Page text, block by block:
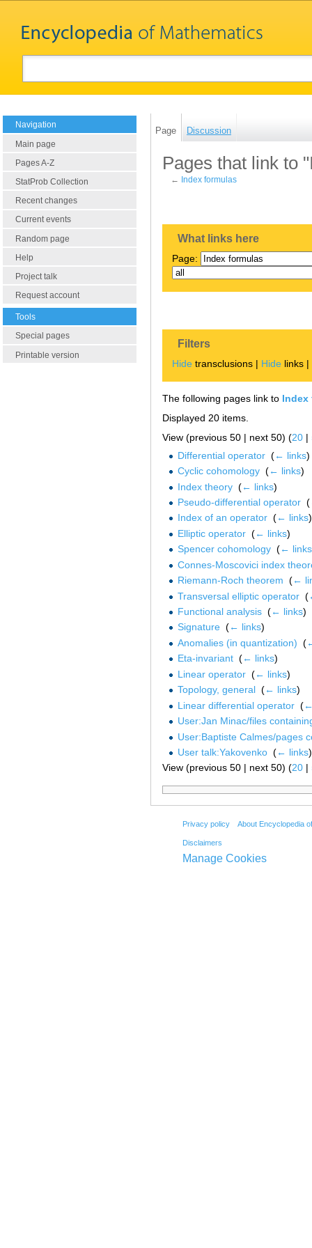
Navigation
Main page
Pages A-Z
StatProb Collection
Recent changes
Current events
Random page
Help
Project talk
Request account
Tools
Special pages
Printable version
Page Discussion
Pages that link to
← Index formulas
What links here
Page:
Filters
Hide transclusions | Hide links |
The following pages link to Index
Displayed 20 items.
View (previous 50 | next 50) (20 |
Differential operator‎ (← links)
Cyclic cohomology‎ (← links)
Index theory‎ (← links)
Pseudo-differential operator‎ (
Index of an operator‎ (← links)
Elliptic operator‎ (← links)
Spencer cohomology‎ (← links
Connes-Moscovici index
Riemann-Roch theorem (←
Transversal elliptic operator‎ (
Functional analysis‎ (← links)
Signature‎ (← links)
Anomalies (in quantization) (
Eta-invariant‎ (← links)
Linear operator‎ (← links)
Topology, general‎ (← links)
Linear differential operator‎ (←
User:Jan Minac/files
User:Baptiste Calmes/pages
User talk:Yakovenko‎ (← links)
View (previous 50 | next 50) (20 |
Privacy policy About Encyclopedia
Disclaimers
Manage Cookies